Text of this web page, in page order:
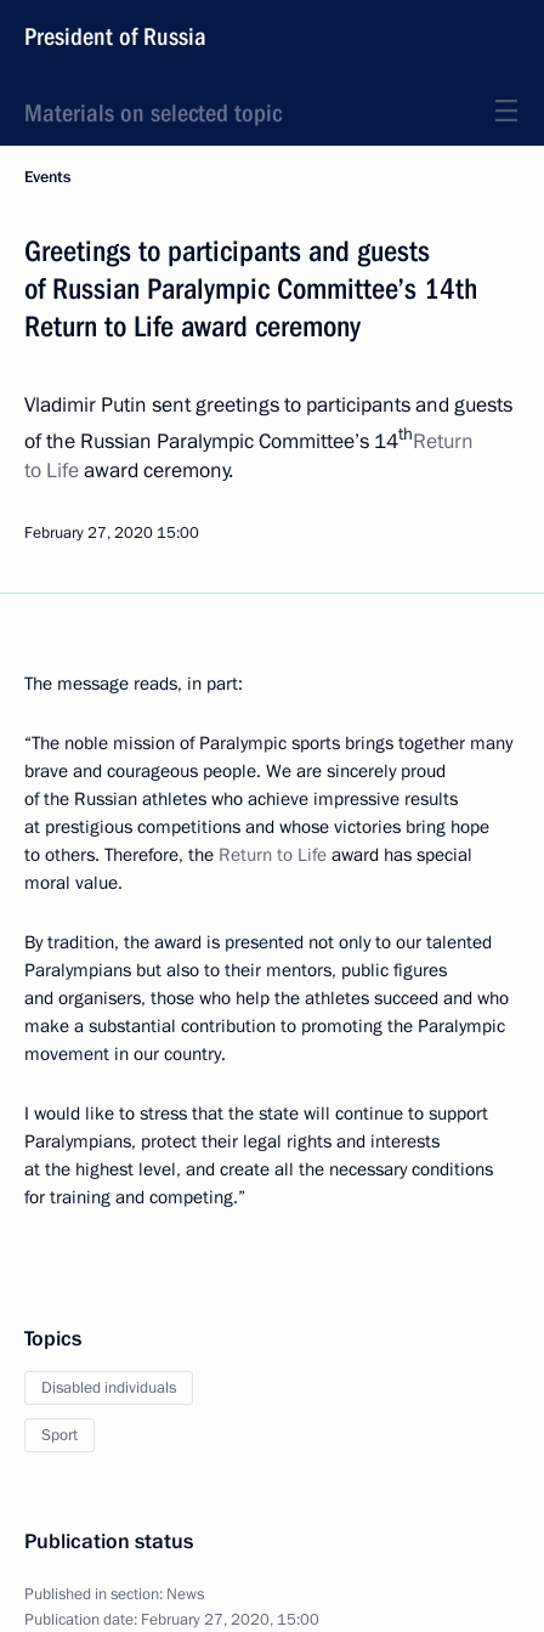
President of Russia
Materials on selected topic
Events
Greetings to participants and guests
of Russian Paralympic Committee’s 14th
Return to Life award ceremony
Vladimir Putin sent greetings to participants and guests
of the Russian Paralympic Committee’s 14thReturn
to Lifeaward ceremony.
February 27, 2020 15:00
The message reads, in part:
“The noble mission of Paralympic sports brings together many
brave and courageous people. We are sincerely proud
of the Russian athletes who achieve impressive results
at prestigious competitions and whose victories bring hope
to others. Therefore, the Return to Life award has special
moral value.
By tradition, the award is presented not only to our talented
Paralympians but also to their mentors, public figures
and organisers, those who help the athletes succeed and who
make a substantial contribution to promoting the Paralympic
movement in our country.
I would like to stress that the state will continue to support
Paralympians, protect their legal rights and interests
at the highest level, and create all the necessary conditions
for training and competing.”
Topics
Disabled individuals
Sport
Publication status
Published in section: News
Publication date: February 27, 2020, 15:00